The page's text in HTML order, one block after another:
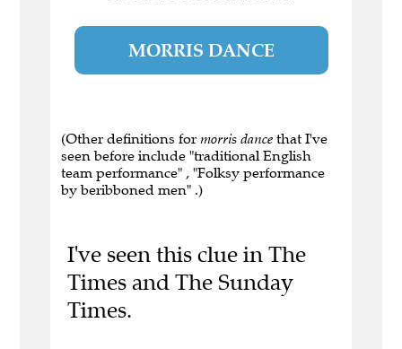
MORRIS DANCE
(Other definitions for morris dance that I've
seen before include "traditional English
team performance" , "Folksy performance
by beribboned men" .)
I've seen this clue in The
Times and The Sunday
Times.